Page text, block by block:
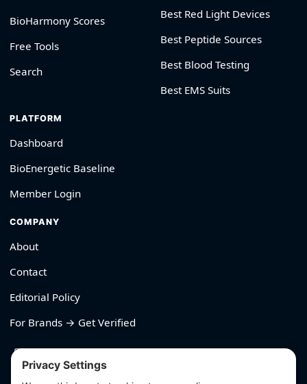
BioHarmony Scores
Free Tools
Search
Best Red Light Devices
Best Peptide Sources
Best Blood Testing
Best EMS Suits
PLATFORM
Dashboard
BioEnergetic Baseline
Member Login
COMPANY
About
Contact
Editorial Policy
For Brands → Get Verified
530-426-2319